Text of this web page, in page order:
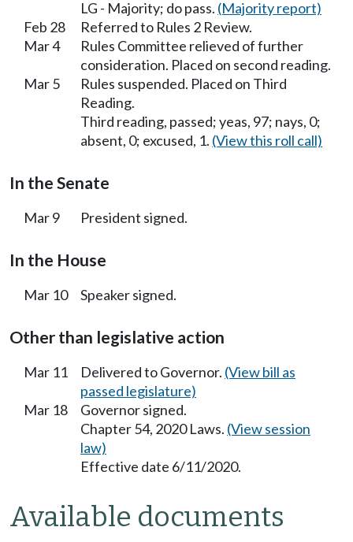
LG - Majority; do pass. (Majority report)
Feb 28
Referred to Rules 2 Review.
Mar 4
Rules Committee relieved of further
consideration. Placed on second reading.
Mar 5
Rules suspended. Placed on Third
Reading.
Third reading, passed; yeas, 97; nays, 0;
absent, 0; excused, 1. (View this roll call)
In the Senate
Mar 9 President signed.
In the House
Mar 10 Speaker signed.
Other than legislative action
Mar 11 Delivered to Governor. (View bill as
passed legislature)
Mar 18
Governor signed.
Chapter 54, 2020 Laws. (View session
law)
Effective date 6/11/2020.
Available documents